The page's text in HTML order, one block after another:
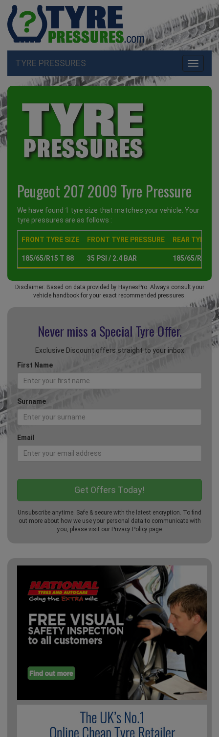
Toggle
TYRE PRESSURES
Peugeot 207 2009 Tyre Pressure
We have found 1 tyre size that matches your vehicle. Your
tyre pressures are as follows :
FRONT TYRE SIZE FRONT TYRE PRESSURE REAR TYRE
185/65/R15 T 88 35 PSI / 2.4 BAR 185/65/R15 T
Disclaimer: Based on data provided by HaynesPro. Always consult your
vehicle handbook for your exact recommended pressures.
Never miss a Special Tyre Offer.
Exclusive Discount offers straight to your inbox
First Name
Surname
Email
Unsubscribe anytime. Safe & secure with the latest encryption. To find
out more about how we use your personal data to communicate with
you, please visit our Privacy Policy page